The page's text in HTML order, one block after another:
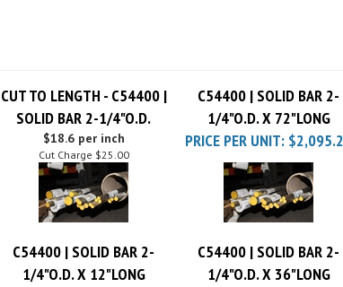
SOLID BAR 2-1/4"O.D.
1/4"O.D. X 72"LONG
$18.6 per inch
Cut Charge $25.00
PRICE PER UNIT:$2,095.24
1/4"O.D. X 12"LONG
1/4"O.D. X 36"LONG
PRICE PER UNIT:$363.46 PRICE PER UNIT:$1,047.62